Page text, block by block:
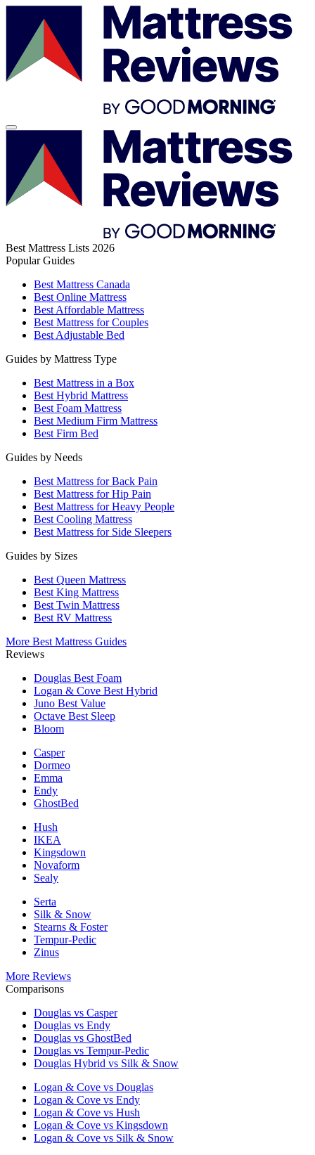
Best Mattress Lists 2026
Popular Guides
Best Mattress Canada
Best Online Mattress
Best Affordable Mattress
Best Mattress for Couples
Best Adjustable Bed
Guides by Mattress Type
Best Mattress in a Box
Best Hybrid Mattress
Best Foam Mattress
Best Medium Firm Mattress
Best Firm Bed
Guides by Needs
Best Mattress for Back Pain
Best Mattress for Hip Pain
Best Mattress for Heavy People
Best Cooling Mattress
Best Mattress for Side Sleepers
Guides by Sizes
Best Queen Mattress
Best King Mattress
Best Twin Mattress
Best RV Mattress
More Best Mattress Guides
Reviews
Douglas Best Foam
Logan & Cove Best Hybrid
Juno Best Value
Octave Best Sleep
Bloom
Casper
Dormeo
Emma
Endy
GhostBed
Hush
IKEA
Kingsdown
Novaform
Sealy
Serta
Silk & Snow
Stearns & Foster
Tempur-Pedic
Zinus
More Reviews
Comparisons
Douglas vs Casper
Douglas vs Endy
Douglas vs GhostBed
Douglas vs Tempur-Pedic
Douglas Hybrid vs Silk & Snow
Logan & Cove vs Douglas
Logan & Cove vs Endy
Logan & Cove vs Hush
Logan & Cove vs Kingsdown
Logan & Cove vs Silk & Snow